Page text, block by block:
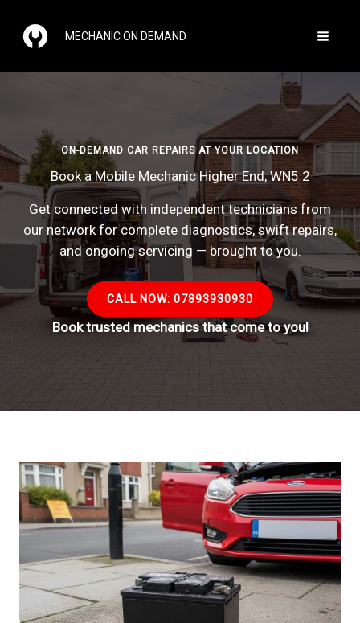
content
MECHANIC ON DEMAND
ON-DEMAND CAR REPAIRS AT YOUR LOCATION
Book a Mobile Mechanic Higher End, WN5 2
Get connected with independent technicians from
our network for complete diagnostics, swift repairs,
and ongoing servicing — brought to you.
CALL NOW: 07893930930
Book trusted mechanics that come to you!